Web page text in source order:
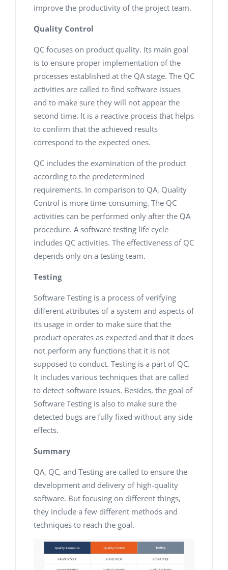
improve the productivity of the project team.
Quality Control
QC focuses on product quality. Its main goal
is to ensure proper implementation of the
processes established at the QA stage. The QC
activities are called to find software issues
and to make sure they will not appear the
second time. It is a reactive process that helps
to confirm that the achieved results
correspond to the expected ones.
QC includes the examination of the product
according to the predetermined
requirements. In comparison to QA, Quality
Control is more time-consuming. The QC
activities can be performed only after the QA
procedure. A software testing life cycle
includes QC activities. The effectiveness of QC
depends only on a testing team.
Testing
Software Testing is a process of verifying
different attributes of a system and aspects of
its usage in order to make sure that the
product operates as expected and that it does
not perform any functions that it is not
supposed to conduct. Testing is a part of QC.
It includes various techniques that are called
to detect software issues. Besides, the goal of
Software Testing is also to make sure the
detected bugs are fully fixed without any side
effects.
Summary
QA, QC, and Testing are called to ensure the
development and delivery of high-quality
software. But focusing on different things,
they include a few different methods and
techniques to reach the goal.